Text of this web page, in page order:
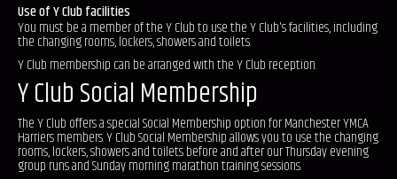
Use of Y Club facilities
You must be a member of the Y Club to use the Y Club's facilities, including
the changing rooms, lockers, showers and toilets.
Y Club membership can be arranged with the Y Club reception.
Y Club Social Membership
The Y Club offers a special Social Membership option for Manchester YMCA
Harriers members. Y Club Social Membership allows you to use the changing
rooms, lockers, showers and toilets before and after our Thursday evening
group runs and Sunday morning marathon training sessions.